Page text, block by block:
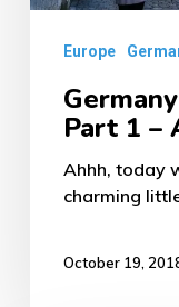
Europe
Part 1 –
Ahhh, today
charming
October 19,